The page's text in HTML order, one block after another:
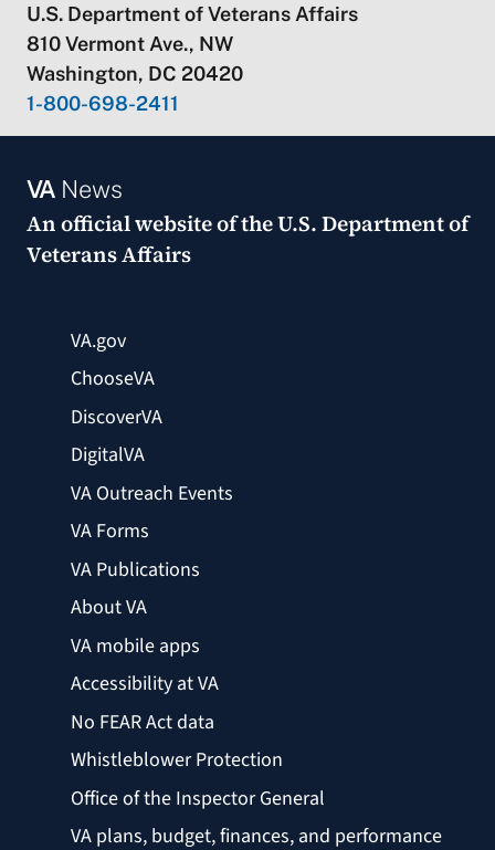
U.S. Department of Veterans Affairs
810 Vermont Ave., NW
Washington, DC 20420
1-800-698-2411
VANews
An official website of theU.S. Department of
Veterans Affairs
VA.gov
ChooseVA
DiscoverVA
DigitalVA
VA Outreach Events
VA Forms
VA Publications
About VA
VA mobile apps
Accessibility at VA
No FEAR Act data
Whistleblower Protection
Office of the Inspector General
VA plans, budget, finances, and performance